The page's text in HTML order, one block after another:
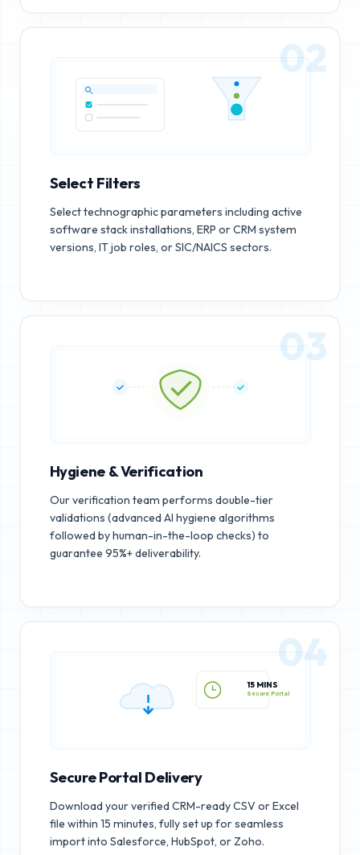
02
Select Filters
Select technographic parameters including active
software stack installations, ERP or CRM system
versions, IT job roles, or SIC/NAICS sectors.
03
Hygiene & Verification
Our verification team performs double-tier
validations (advanced AI hygiene algorithms
followed by human-in-the-loop checks) to
guarantee 95%+ deliverability.
15 MINS
04
Secure Portal Delivery
Download your verified CRM-ready CSV or Excel
file within 15 minutes, fully set up for seamless
import into Salesforce, HubSpot, or Zoho.